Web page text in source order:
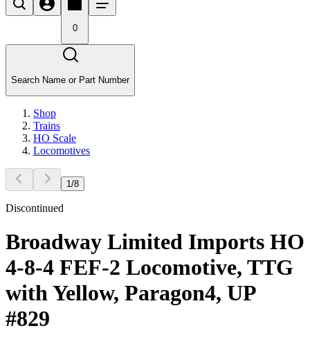
0
Search Name or Part Number
Shop
Trains
HO Scale
Locomotives
1 /8
Discontinued
Broadway Limited Imports HO
4-8-4 FEF-2 Locomotive, TTG
with Yellow, Paragon4, UP
#829